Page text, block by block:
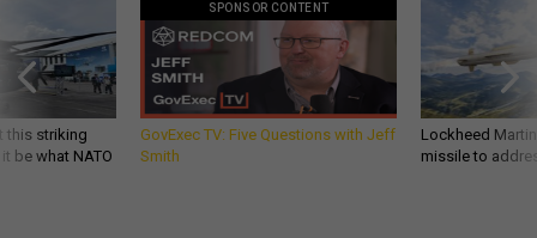
this striking
be what NATO
SPONSOR CONTENT
GovExec TV: Five Questions with Jeff
Smith
Lockheed
missile to